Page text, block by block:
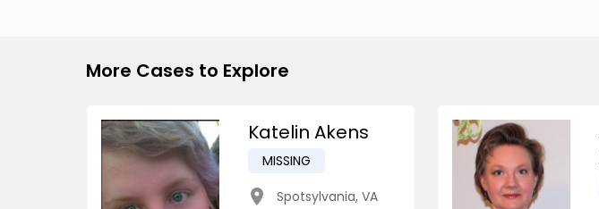
More Cases to Explore
Katelin Akens
MISSING
Spotsylvania, VA